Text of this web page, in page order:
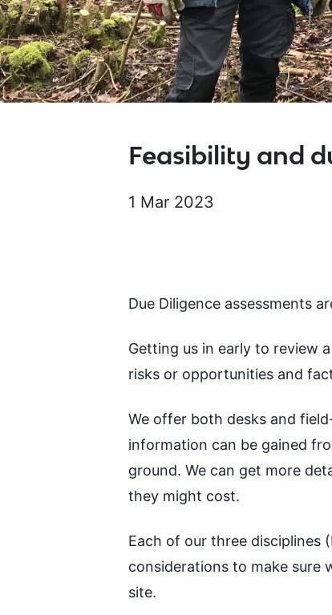
Feasibility and
1 Mar 2023
Due Diligence assessments
Getting us in early to review
risks or opportunities and
We offer both desks and
information can be gained
ground. We can get more
they might cost.
Each of our three disciplines
considerations to make sure
site.